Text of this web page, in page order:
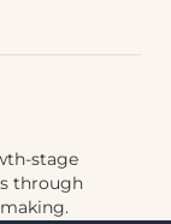
stage
through